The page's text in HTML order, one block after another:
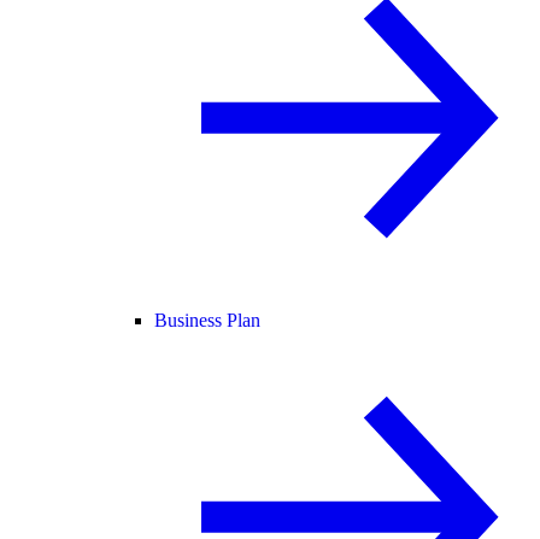
Business Plan